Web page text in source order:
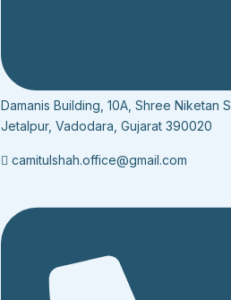
Damanis Building, 10A, Shree Niketan
Jetalpur, Vadodara, Gujarat 390020
camitulshah.office@gmail.com